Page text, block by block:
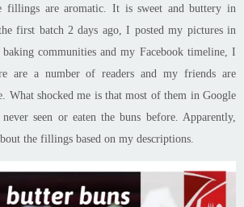
fillings are aromatic. It issweet and buttery in
first batch 2 days ago, I posted my pictures in
communities and my Facebook timeline, I
are a number of readers and my friends are
What shocked me is that most of them in Google
seen or eaten the buns before. Apparently,
the fillings based on my descriptions.